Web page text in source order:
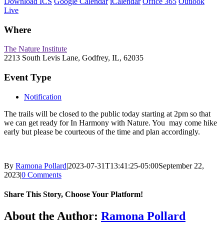
Live
Where
The Nature Institute
2213 South Levis Lane, Godfrey, IL, 62035
Event Type
Notification
The trails will be closed to the public today starting at 2pm so that
we can get ready for In Harmony with Nature. You may come hike
early but please be courteous of the time and plan accordingly.
By Ramona Pollard|2023-07-31T13:41:25-05:00September 22,
2023|0 Comments
Share This Story, Choose Your Platform!
Facebook
X
Reddit
LinkedIn
WhatsApp
Tumblr
Pinterest
Vk
Xing
Email
About the Author: Ramona Pollard